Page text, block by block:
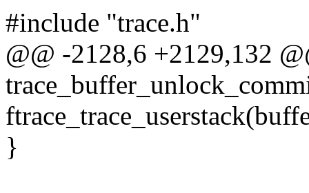
#include "trace.h"
@@ -2128,6 +2129,132
}